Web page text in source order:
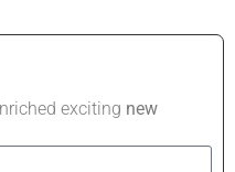
exciting new